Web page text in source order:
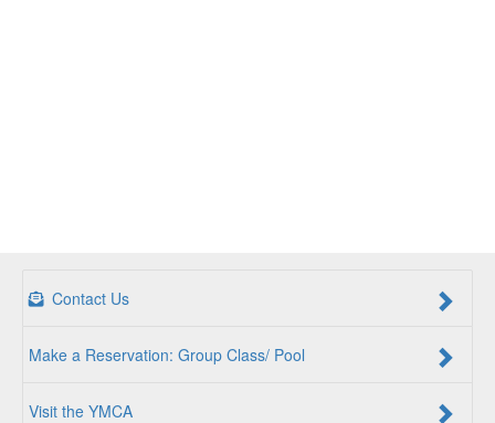
Contact Us
Make a Reservation: Group Class/ Pool
Visit the YMCA